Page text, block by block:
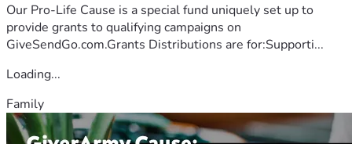
Our Pro-Life Cause is a special fund uniquely set up to
provide grants to qualifying campaigns on
GiveSendGo.com.Grants Distributions are for:Supporti...
Loading...
Family